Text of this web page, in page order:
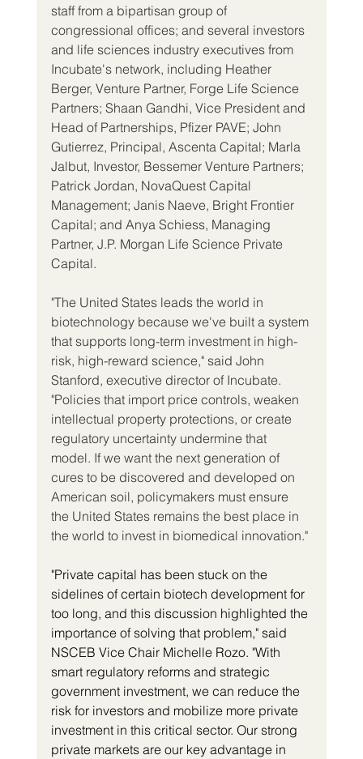
staff from a bipartisan group of
congressional offices; and several investors
and life sciences industry executives from
Incubate's network, including Heather
Berger, Venture Partner, Forge Life Science
Partners; Shaan Gandhi, Vice President and
Head of Partnerships, Pfizer PAVE; John
Gutierrez, Principal, Ascenta Capital; Marla
Jalbut, Investor, Bessemer Venture Partners;
Patrick Jordan, NovaQuest Capital
Management; Janis Naeve, Bright Frontier
Capital; and Anya Schiess, Managing
Partner, J.P. Morgan Life Science Private
Capital.
"The United States leads the world in
biotechnology because we've built a system
that supports long-term investment in high-
risk, high-reward science," said John
Stanford, executive director of Incubate.
"Policies that import price controls, weaken
intellectual property protections, or create
regulatory uncertainty undermine that
model. If we want the next generation of
cures to be discovered and developed on
American soil, policymakers must ensure
the United States remains the best place in
the world to invest in biomedical innovation."
"Private capital has been stuck on the
sidelines of certain biotech development for
too long, and this discussion highlighted the
importance of solving that problem," said
NSCEB Vice Chair Michelle Rozo. "With
smart regulatory reforms and strategic
government investment, we can reduce the
risk for investors and mobilize more private
investment in this critical sector. Our strong
private markets are our key advantage in